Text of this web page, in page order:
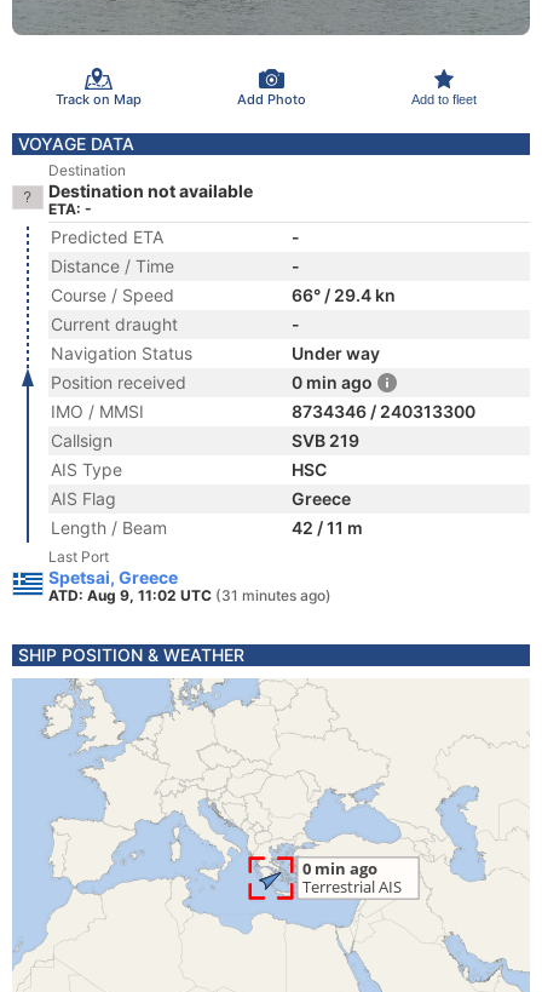
Track on Map Add Photo Add to fleet
VOYAGE DATA
Destination
Destination not available
ETA: -
Predicted ETA
-
Distance / Time
-
Course / Speed
66° / 29.4 kn
Current draught
-
Navigation Status
Under way
Position received
0 min ago
IMO / MMSI
8734346 / 240313300
Callsign
SVB 219
AIS Type
HSC
AIS Flag
Greece
Length / Beam
42 / 11 m
Last Port
Spetsai, Greece
ATD: Aug 9, 11:02 UTC (31 minutes ago)
SHIP POSITION & WEATHER